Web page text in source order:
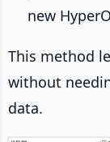
new
This method
without
data.